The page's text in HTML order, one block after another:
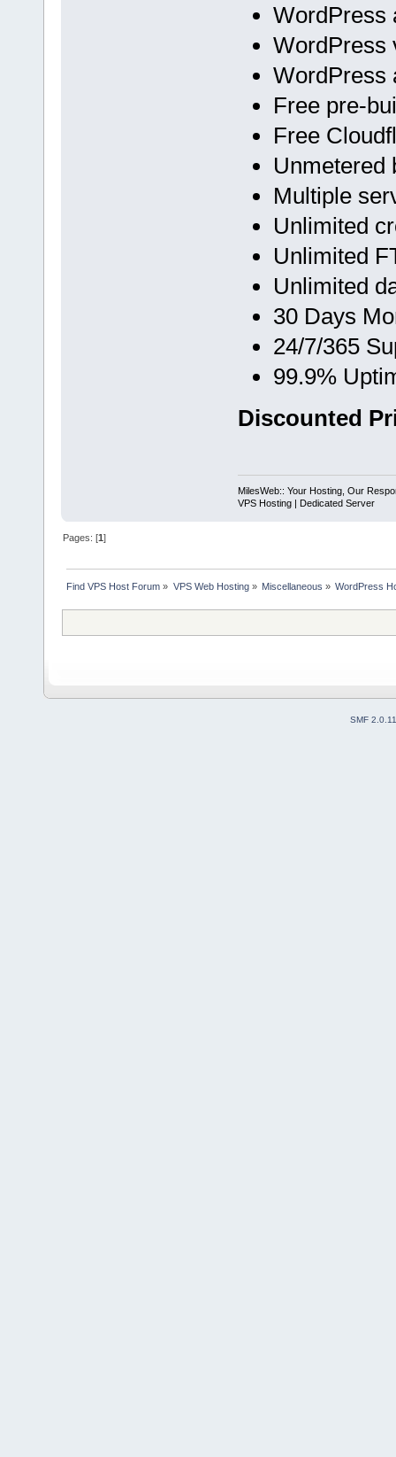
WordPress
WordPress
WordPress
Free pre-
Free
Unmetered
Multiple
Unlimited
Unlimited
Unlimited
30 Days
24/7/365
99.9%
Discounted
MilesWeb:: Your Hosting, Our
VPS Hosting | Dedicated Server
Pages: [1]
Find VPS Host Forum » VPS Web Hosting» Miscellaneous » WordPress
SMF 2.0.11